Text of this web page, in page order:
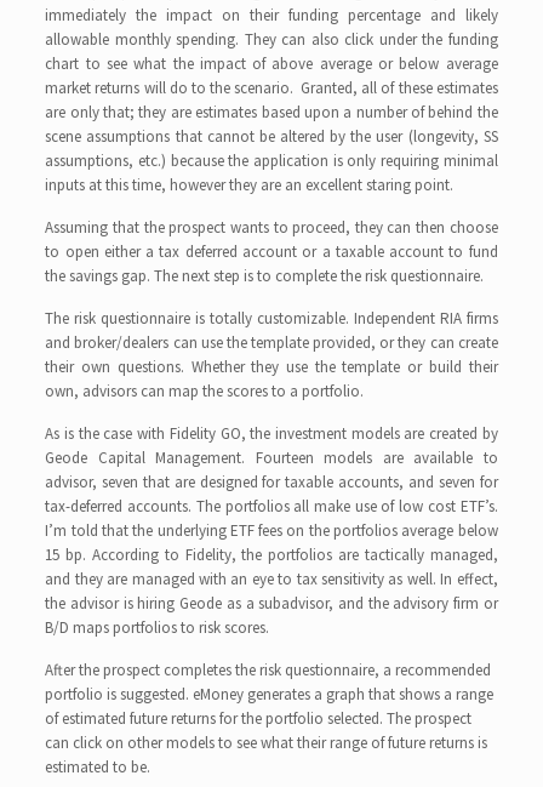
immediately the impact on their funding percentage and likely
allowable monthly spending. They can also click under the funding
chart to see what the impact of above average or below average
market returns will do to the scenario. Granted, all of these estimates
are only that; they are estimates based upon a number of behind the
scene assumptions that cannot be altered by the user (longevity, SS
assumptions, etc.) because the application is only requiring minimal
inputs at this time, however they are an excellent staring point.
Assuming that the prospect wants to proceed, they can then choose
to open either a tax deferred account or a taxable account to fund
the savings gap. The next step is to complete the risk questionnaire.
The risk questionnaire is totally customizable. Independent RIA firms
and broker/dealers can use the template provided, or they can create
their own questions. Whether they use the template or build their
own, advisors can map the scores to a portfolio.
As is the case with Fidelity GO, the investment models are created by
Geode Capital Management. Fourteen models are available to
advisor, seven that are designed for taxable accounts, and seven for
tax-deferred accounts. The portfolios all make use of low cost ETF’s.
I’m told that the underlying ETF fees on the portfolios average below
15 bp. According to Fidelity, the portfolios are tactically managed,
and they are managed with an eye to tax sensitivity as well. In effect,
the advisor is hiring Geode as a subadvisor, and the advisory firm or
B/D maps portfolios to risk scores.
After the prospect completes the risk questionnaire, a recommended
portfolio is suggested. eMoney generates a graph that shows a range
of estimated future returns for the portfolio selected. The prospect
can click on other models to see what their range of future returns is
estimated to be.